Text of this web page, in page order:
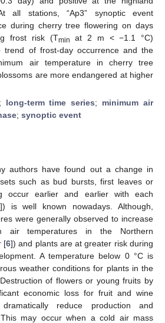
all stations, “Ap3” synoptic event
during cherry tree flowering on days
frost risk (Tmin
at 2 m < −1.1 °C)
trend of frost-day occurrence and the
air temperature in cherry tree
are more endangered at higher
long-term time series; minimum air
; synoptic event
authors have found out a change in
such as bud bursts, first leaves or
occur earlier and earlier with each
]) is well known nowadays. Although,
were generally observed to increase
air temperatures in the Northern
[6]) and plants are at greater risk during
A temperature below 0 °C is
weather conditions for plants in the
of flowers or young fruits by
economic loss for fruit and wine
reduce production and
may occur when a cold air mass